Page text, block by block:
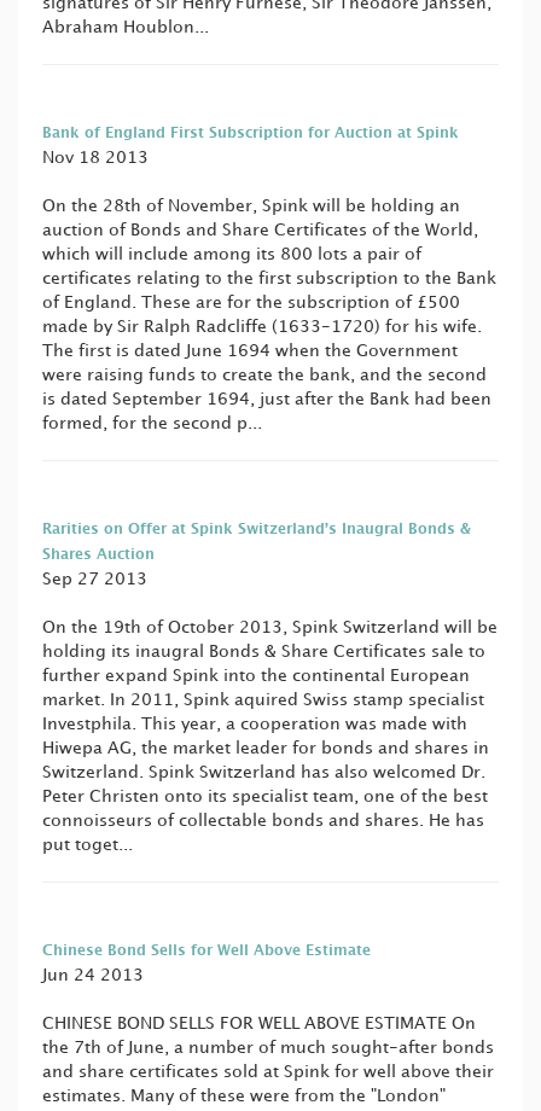
Abraham Houblon...
Bank of England First Subscription for Auction at Spink
Nov 18 2013
On the 28th of November, Spink will be holding an
auction of Bonds and Share Certificates of the World,
which will include among its 800 lots a pair of
certificates relating to the first subscription to the Bank
of England. These are for the subscription of £500
made by Sir Ralph Radcliffe (1633-1720) for his wife.
The first is dated June 1694 when the Government
were raising funds to create the bank, and the second
is dated September 1694, just after the Bank had been
formed, for the second p...
Rarities on Offer at Spink Switzerland’s Inaugral Bonds &
Shares Auction
Sep 27 2013
On the 19th of October 2013, Spink Switzerland will be
holding its inaugral Bonds & Share Certificates sale to
further expand Spink into the continental European
market. In 2011, Spink aquired Swiss stamp specialist
Investphila. This year, a cooperation was made with
Hiwepa AG, the market leader for bonds and shares in
Switzerland. Spink Switzerland has also welcomed Dr.
Peter Christen onto its specialist team, one of the best
connoisseurs of collectable bonds and shares. He has
put toget...
Chinese Bond Sells for Well Above Estimate
Jun 24 2013
CHINESE BOND SELLS FOR WELL ABOVE ESTIMATE On
the 7th of June, a number of much sought-after bonds
and share certificates sold at Spink for well above their
estimates. Many of these were from the "London"